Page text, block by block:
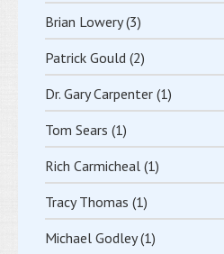
Brian Lowery(3)
Patrick Gould (2)
Dr. Gary Carpenter (1)
Tom Sears (1)
Rich Carmicheal (1)
Tracy Thomas (1)
Michael Godley(1)